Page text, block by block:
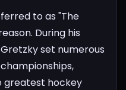
to as "The
During his
set numerous
greatest hockey